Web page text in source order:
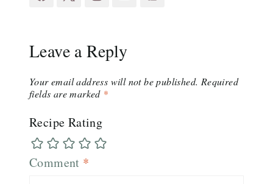
Leave a Reply
Your email address will not be published. Required
fields are marked *
Recipe Rating
Comment *